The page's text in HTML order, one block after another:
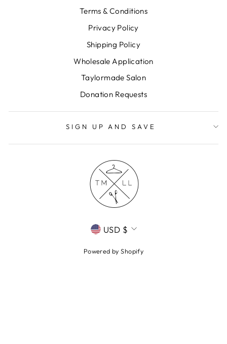
Terms & Conditions
Privacy Policy
Shipping Policy
Wholesale Application
Taylormade Salon
Donation Requests
SIGN UP AND SAVE
CURRENCY
USD $
Powered by Shopify